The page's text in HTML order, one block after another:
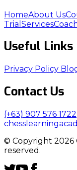
HomeAbout Us
Trial Services
Useful Links
Privacy Policy
Contact Us
(+63) 907 576 1722
© Copyright 2026
reserved.